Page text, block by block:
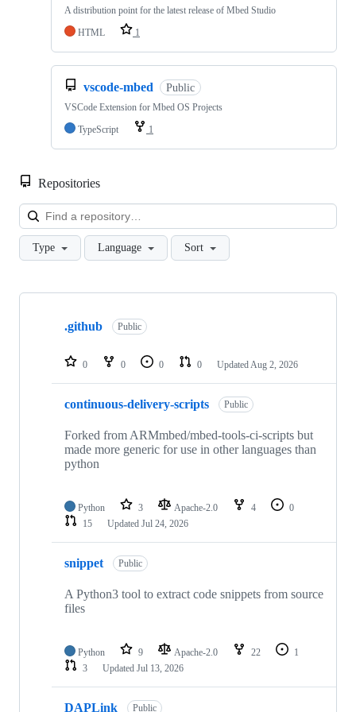
A distribution point for the latest release of Mbed Studio
HTML
1
vscode-mbed Public
VSCode Extension for Mbed OS Projects
TypeScript
1
Repositories
Type Language Sort
Showing
repositories
.github Public
0 0 0 0 Updated Aug 2, 2026
continuous-delivery-scripts Public
Forked from ARMmbed/mbed-tools-ci-scripts but
made more generic for use in other languages than
python
Python 3 Apache-2.0 4
0
15
Updated Jul 24, 2026
snippet Public
A Python3 tool to extract code snippets from source
files
Python 9 Apache-2.0 22
1
3
Updated Jul 13, 2026
DAPLink Public